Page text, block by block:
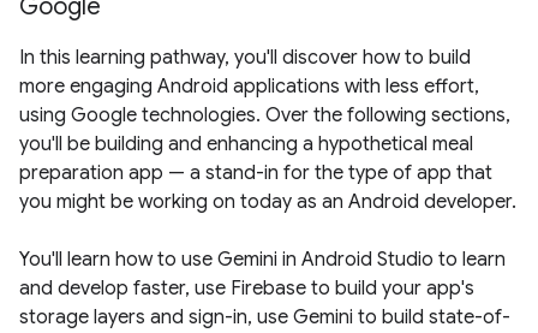
Google
In this learning pathway, you'll discover how to build
more engaging Android applications with less effort,
using Google technologies. Over the following sections,
you'll be building and enhancing a hypothetical meal
preparation app — a stand-in for the type of app that
you might be working on today as an Android developer.
You'll learn how to use Gemini in Android Studio to learn
and develop faster, use Firebase to build your app's
storage layers and sign-in, use Gemini to build state-of-